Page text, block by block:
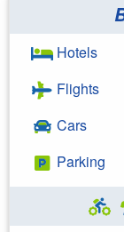
Hotels
Flights
Cars
Parking